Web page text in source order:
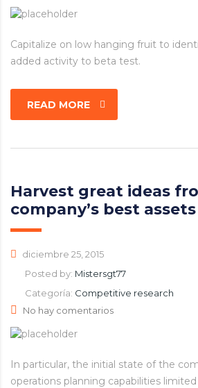
Capitalize on low hanging fruit to
added activity to beta test.
READ MORE
Harvest great ideas
company’s best assets
diciembre 25, 2015
Posted by: Mistersgt77
Categoría: Competitive research
No hay comentarios
In particular, the initial state of the
operations planning capabilities